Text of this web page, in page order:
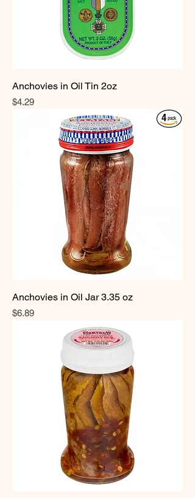
Anchovies in Oil Tin 2oz
Price
$4.29
Anchovies in Oil Jar 3.35 oz
Price
$6.89